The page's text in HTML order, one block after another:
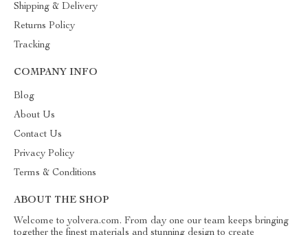
Shipping & Delivery
Returns Policy
Tracking
COMPANY INFO
Blog
About Us
Contact Us
Privacy Policy
Terms & Conditions
ABOUT THE SHOP
Welcome to yolvera.com. From day one our team keeps bringing
together the finest materials and stunning design to create